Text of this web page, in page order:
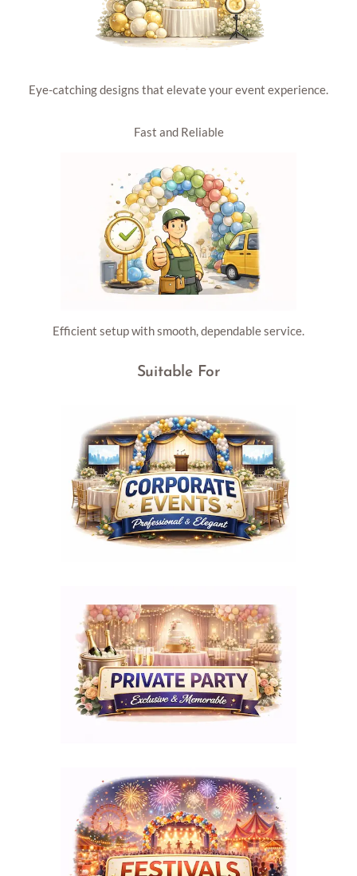
Eye-catching designs that elevate your event experience.
Fast and Reliable
Efficient setup with smooth, dependable service.
Suitable For